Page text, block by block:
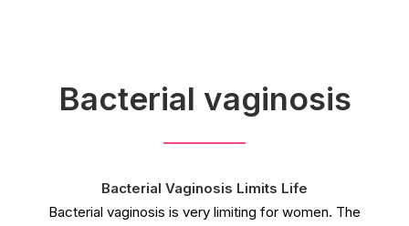
Bacterial vaginosis
Bacterial Vaginosis Limits Life
Bacterial vaginosis is very limiting for women. The